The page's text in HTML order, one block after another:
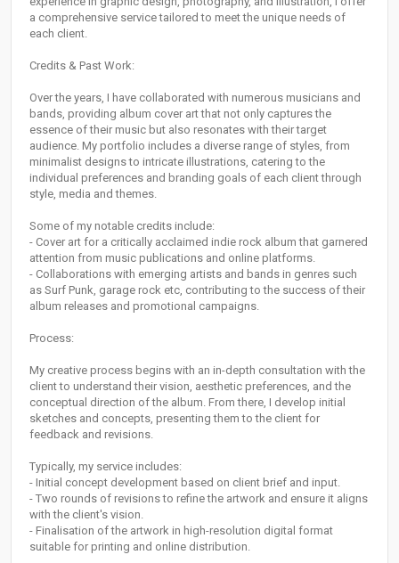
a comprehensive service tailored to meet the unique needs of
each client.
Credits & Past Work:
Over the years, I have collaborated with numerous musicians and
bands, providing album cover art that not only captures the
essence of their music but also resonates with their target
audience. My portfolio includes a diverse range of styles, from
minimalist designs to intricate illustrations, catering to the
individual preferences and branding goals of each client through
style, media and themes.
Some of my notable credits include:
- Cover art for a critically acclaimed indie rock album that garnered
attention from music publications and online platforms.
- Collaborations with emerging artists and bands in genres such
as Surf Punk, garage rock etc, contributing to the success of their
album releases and promotional campaigns.
Process:
My creative process begins with an in-depth consultation with the
client to understand their vision, aesthetic preferences, and the
conceptual direction of the album. From there, I develop initial
sketches and concepts, presenting them to the client for
feedback and revisions.
Typically, my service includes:
- Initial concept development based on client brief and input.
- Two rounds of revisions to refine the artwork and ensure it aligns
with the client's vision.
- Finalisation of the artwork in high-resolution digital format
suitable for printing and online distribution.